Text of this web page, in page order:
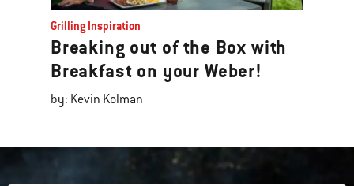
Grilling Inspiration
Breaking out of the Box with
Breakfast on your Weber!
by: Kevin Kolman